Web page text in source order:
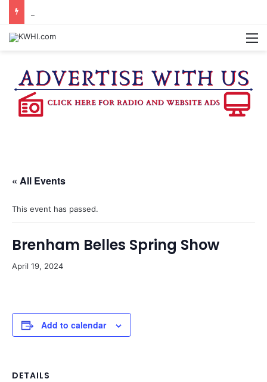
« All Events
This event has passed.
Brenham Belles Spring Show
April 19, 2024
Add to calendar
DETAILS